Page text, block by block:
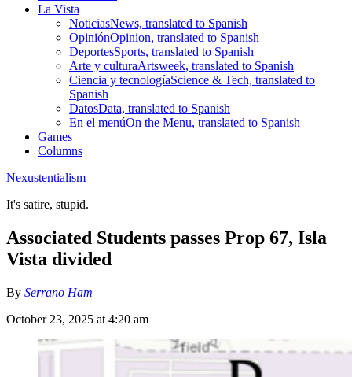
La Vista
NoticiasNews, translated to Spanish
OpiniónOpinion, translated to Spanish
DeportesSports, translated to Spanish
Arte y culturaArtsweek, translated to Spanish
Ciencia y tecnologíaScience & Tech, translated to
Spanish
DatosData, translated to Spanish
En el menúOn the Menu, translated to Spanish
Games
Columns
Nexustentialism
It's satire, stupid.
Associated Students passes Prop 67, Isla
Vista divided
By Serrano Ham
October 23, 2025 at 4:20 am